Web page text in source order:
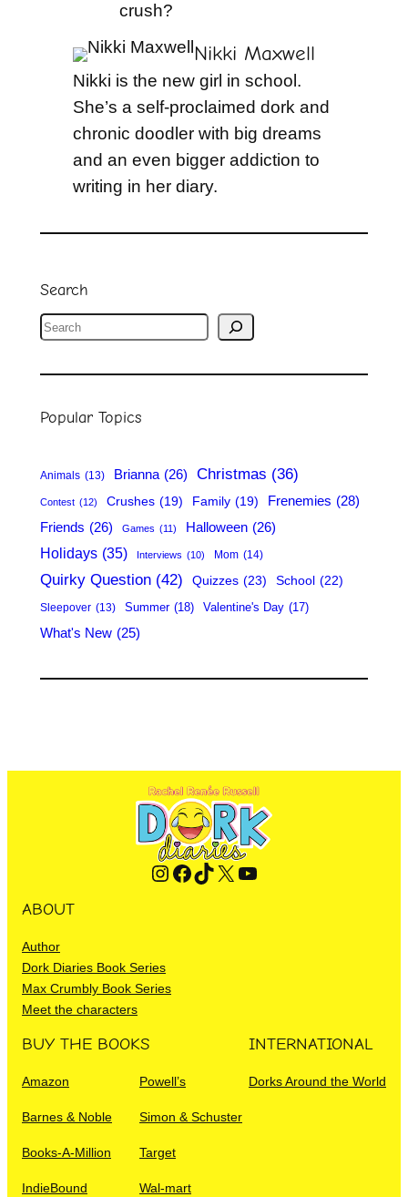
crush?
Nikki Maxwell
Nikki is the new girl in school.
She’s a self-proclaimed dork and
chronic doodler with big dreams
and an even bigger addiction to
writing in her diary.
Search
S
a
Popular Topics
Animals (13) Brianna (26) Christmas (36)
Contest (12) Crushes (19) Family (19) Frenemies (28)
Friends (26) Games (11) Halloween (26)
Holidays (35) Interviews (10) Mom (14)
Quirky Question (42) Quizzes (23) School (22)
Sleepover (13) Summer (18) Valentine's Day (17)
What's New (25)
Instagram Facebook TikTok X YouTube
ABOUT
Author
Dork Diaries Book Series
Max Crumbly Book Series
Meet the characters
BUY THE BOOKS
Amazon Powell’s
Barnes & Noble Simon & Schuster
Books-A-Million Target
IndieBound Wal-mart
INTERNATIONAL
Dorks Around the World